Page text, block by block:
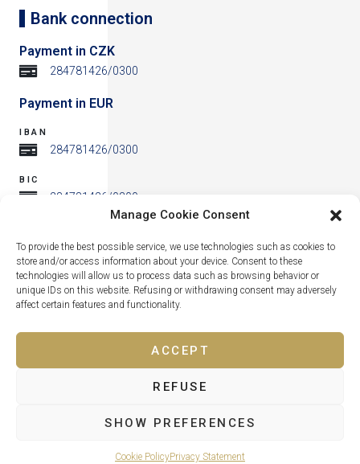
Manage Cookie Consent
To provide the best possible service, we use technologies such as cookies to
store and/or access information about your device. Consent to these
technologies will allow us to process data such as browsing behavior or
unique IDs on this website. Refusing or withdrawing consent may adversely
affect certain features and functionality.
ACCEPT
REFUSE
SHOW PREFERENCES
Cookie PolicyPrivacy Statement
Bank connection
Payment in CZK
284781426/0300
Payment in EUR
IBAN
284781426/0300
BIC
284781426/0300
© All rights reserved KORZO LIPNO s.r.o. 2026